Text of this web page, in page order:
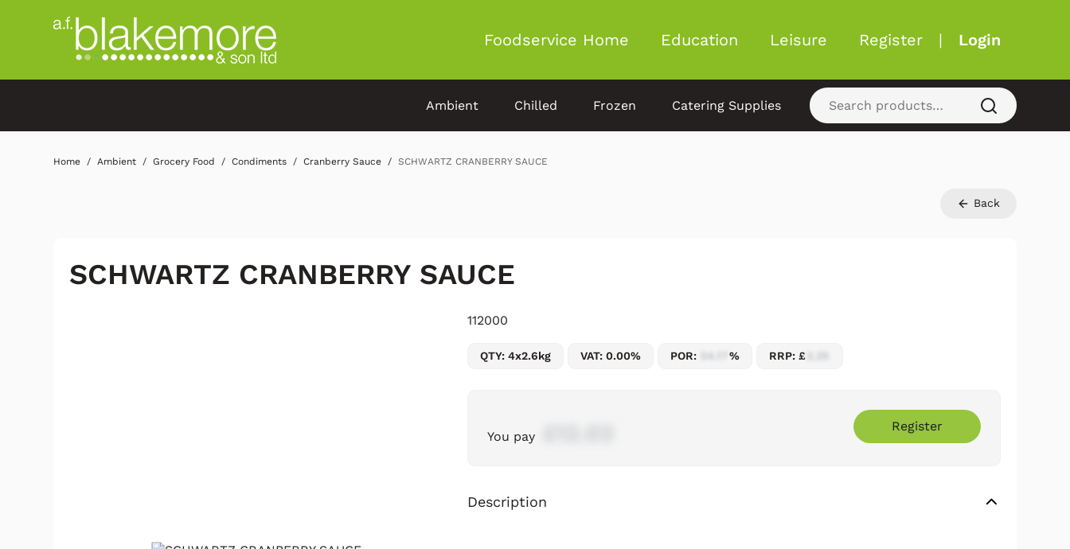
Foodservice Home Education Leisure Register | Login
Ambient Chilled Frozen Catering Supplies
Home Ambient Grocery Food Condiments Cranberry Sauce SCHWARTZ CRANBERRY SAUCE
Back
SCHWARTZ CRANBERRY SAUCE
112000
QTY: 4x2.6kg VAT: 0.00% POR: % RRP: £
You pay
Register
Description